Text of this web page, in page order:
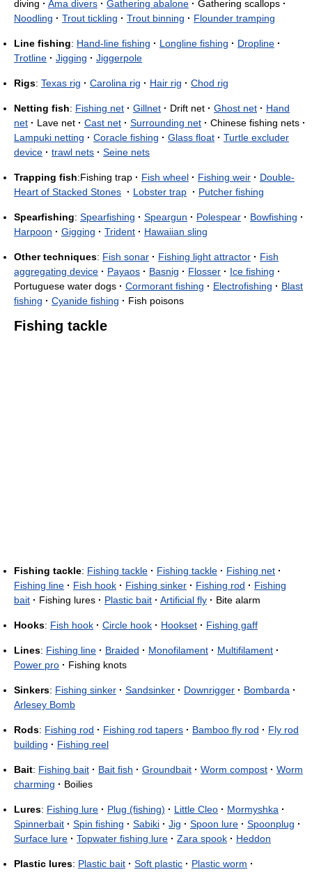
diving · Ama divers · Gathering abalone · Gathering scallops ·
Noodling · Trout tickling · Trout binning · Flounder tramping
Line fishing: Hand-line fishing · Longline fishing · Dropline ·
Trotline · Jigging · Jiggerpole
Rigs: Texas rig · Carolina rig · Hair rig · Chod rig
Netting fish: Fishing net · Gillnet · Drift net · Ghost net · Hand
net · Lave net · Cast net · Surrounding net · Chinese fishing nets ·
Lampuki netting · Coracle fishing · Glass float · Turtle excluder
device · trawl nets · Seine nets
Trapping fish:Fishing trap · Fish wheel · Fishing weir · Double-
Heart of Stacked Stones · Lobster trap · Putcher fishing
Spearfishing: Spearfishing · Speargun · Polespear · Bowfishing ·
Harpoon · Gigging · Trident · Hawaiian sling
Other techniques: Fish sonar · Fishing light attractor · Fish
aggregating device · Payaos · Basnig · Flosser · Ice fishing ·
Portuguese water dogs · Cormorant fishing · Electrofishing · Blast
fishing · Cyanide fishing · Fish poisons
Fishing tackle
Fishing tackle: Fishing tackle · Fishing tackle · Fishing net ·
Fishing line · Fish hook · Fishing sinker · Fishing rod · Fishing
bait · Fishing lures · Plastic bait · Artificial fly · Bite alarm
Hooks: Fish hook · Circle hook · Hookset · Fishing gaff
Lines: Fishing line · Braided · Monofilament · Multifilament ·
Power pro · Fishing knots
Sinkers: Fishing sinker · Sandsinker · Downrigger · Bombarda ·
Arlesey Bomb
Rods: Fishing rod · Fishing rod tapers · Bamboo fly rod · Fly rod
building · Fishing reel
Bait: Fishing bait · Bait fish · Groundbait · Worm compost · Worm
charming · Boilies
Lures: Fishing lure · Plug (fishing) · Little Cleo · Mormyshka ·
Spinnerbait · Spin fishing · Sabiki · Jig · Spoon lure · Spoonplug ·
Surface lure · Topwater fishing lure · Zara spook · Heddon
Plastic lures: Plastic bait · Soft plastic · Plastic worm ·